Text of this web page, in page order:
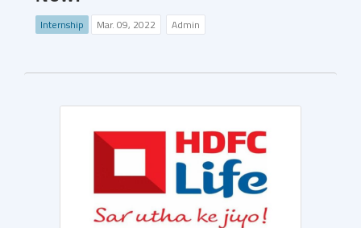
Internship Mar. 09, 2022 Admin